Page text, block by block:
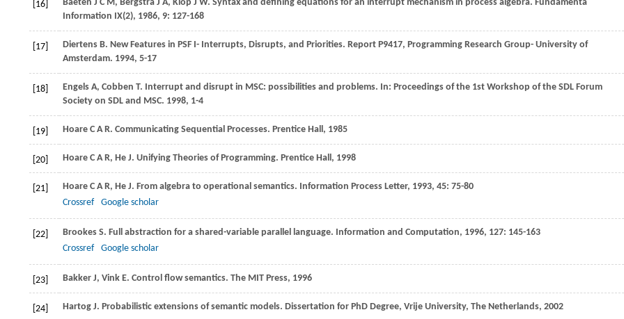
[16] Baeten J C M, Bergstra J A, Klop J W. Syntax and defining equations for an interrupt mechanism in process algebra. Fundamenta
Information IX(2), 1986, 9: 127-168
[17] Diertens B. New Features in PSF I- Interrupts, Disrupts, and Priorities. Report P9417, Programming Research Group- University of
Amsterdam. 1994, 5-17
[18] Engels A, Cobben T. Interrupt and disrupt in MSC: possibilities and problems. In: Proceedings of the 1st Workshop of the SDL Forum
Society on SDL and MSC. 1998, 1-4
[19] Hoare C A R. Communicating Sequential Processes. Prentice Hall, 1985
[20] Hoare C A R, He J. Unifying Theories of Programming. Prentice Hall, 1998
[21] Hoare C A R, He J. From algebra to operational semantics. Information Process Letter, 1993, 45: 75-80
Crossref
Google scholar
[22] Brookes S. Full abstraction for a shared-variable parallel language. Information and Computation, 1996, 127: 145-163
Crossref
Google scholar
[23] Bakker J, Vink E. Control flow semantics. The MIT Press, 1996
[24] Hartog J. Probabilistic extensions of semantic models. Dissertation for PhD Degree, Vrije University, The Netherlands, 2002